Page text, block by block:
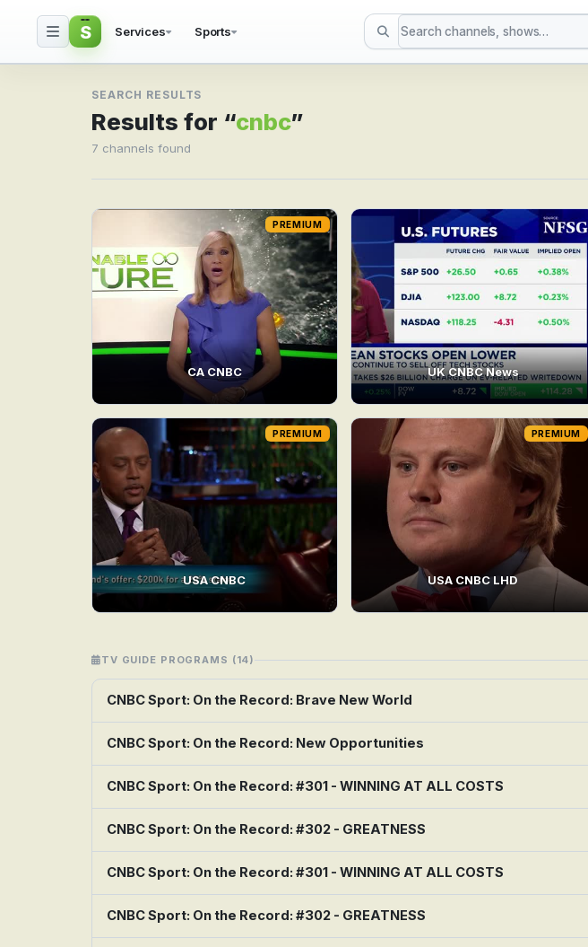
Search result for cnbc
S Services Sports
SEARCH RESULTS
Results for “cnbc”
7 channels found
CA CNBC
PREMIUM
UK CNBC News
USA CNBC
PREMIUM
USA CNBC LHD
PREMIUM
TV GUIDE PROGRAMS (14)
CNBC Sport: On the Record: Brave New World
CNBC Sport: On the Record: New Opportunities
CNBC Sport: On the Record: #301 - WINNING AT ALL COSTS
CNBC Sport: On the Record: #302 - GREATNESS
CNBC Sport: On the Record: #301 - WINNING AT ALL COSTS
CNBC Sport: On the Record: #302 - GREATNESS